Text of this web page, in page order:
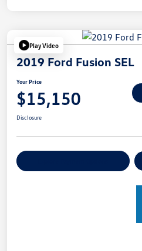
Play Video
2019 Ford Fusion SEL
Your Price
$15,150
Disclosure